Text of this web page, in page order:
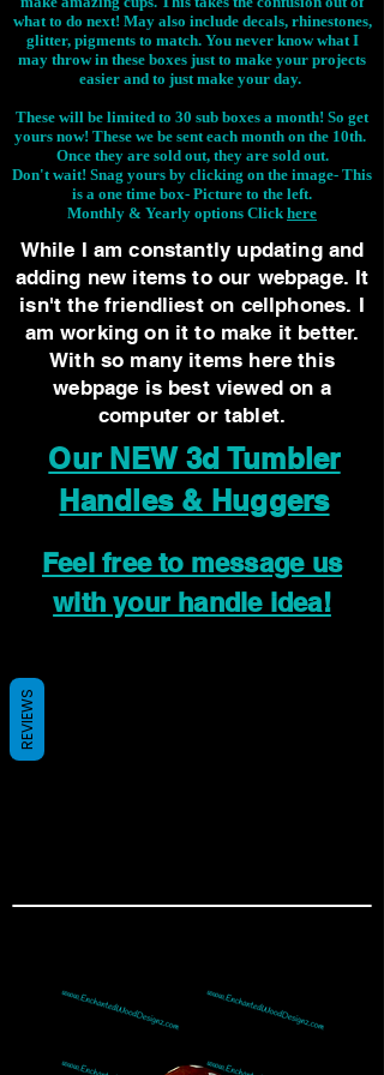
what to do next! May also include decals, rhinestones,
glitter, pigments to match. You never know what I
may throw in these boxes just to make your projects
easier and to just make your day.
These will be limited to 30 sub boxes a month! So get
yours now! These we be sent each month on the 10th.
Once they are sold out, they are sold out.
Don't wait! Snag yours by clicking on the image- This
is a one time box- Picture to the left.
Monthly & Yearly options Click here
While I am constantly updating and
adding new items to our webpage. It
isn't the friendliest on cellphones. I
am working on it to make it better.
With so many items here this
webpage is best viewed on a
computer or tablet.
Our NEW 3d Tumbler
Handles & Huggers
Feel free to message us
with your handle idea!
REVIEWS